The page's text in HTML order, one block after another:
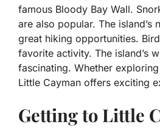
famous Bloody Bay Wall.
are also popular. The island’s
great hiking opportunities.
favorite activity. The island’s
fascinating. Whether
Little Cayman offers exciting
Getting to Little